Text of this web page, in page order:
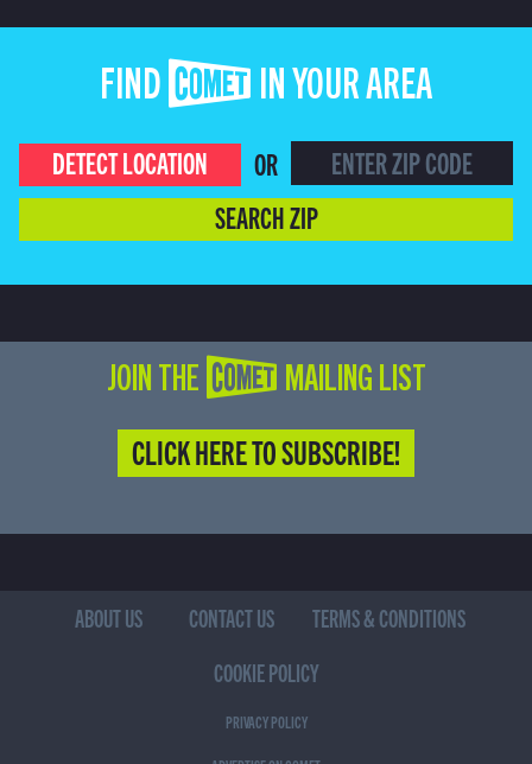
FIND COMET IN YOUR AREA
DETECT LOCATION
OR
SEARCH ZIP
JOIN THE COMET MAILING LIST
CLICK HERE TO SUBSCRIBE!
ABOUT US CONTACT US
TERMS & CONDITIONS
COOKIE POLICY
PRIVACY POLICY